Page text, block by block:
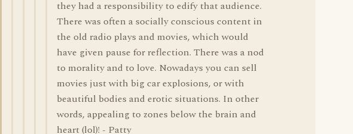
they had a responsibility to edify that audience.
There was often a socially conscious content in
the old radio plays and movies, which would
have given pause for reflection. There was a nod
to morality and to love. Nowadays you can sell
movies just with big car explosions, or with
beautiful bodies and erotic situations. In other
words, appealing to zones below the brain and
heart (lol)! - Patty